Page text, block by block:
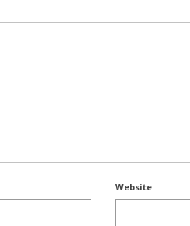
Website